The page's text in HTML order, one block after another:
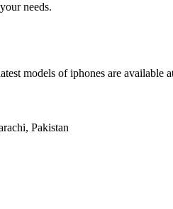
needs.
models of iphones are available
Pakistan